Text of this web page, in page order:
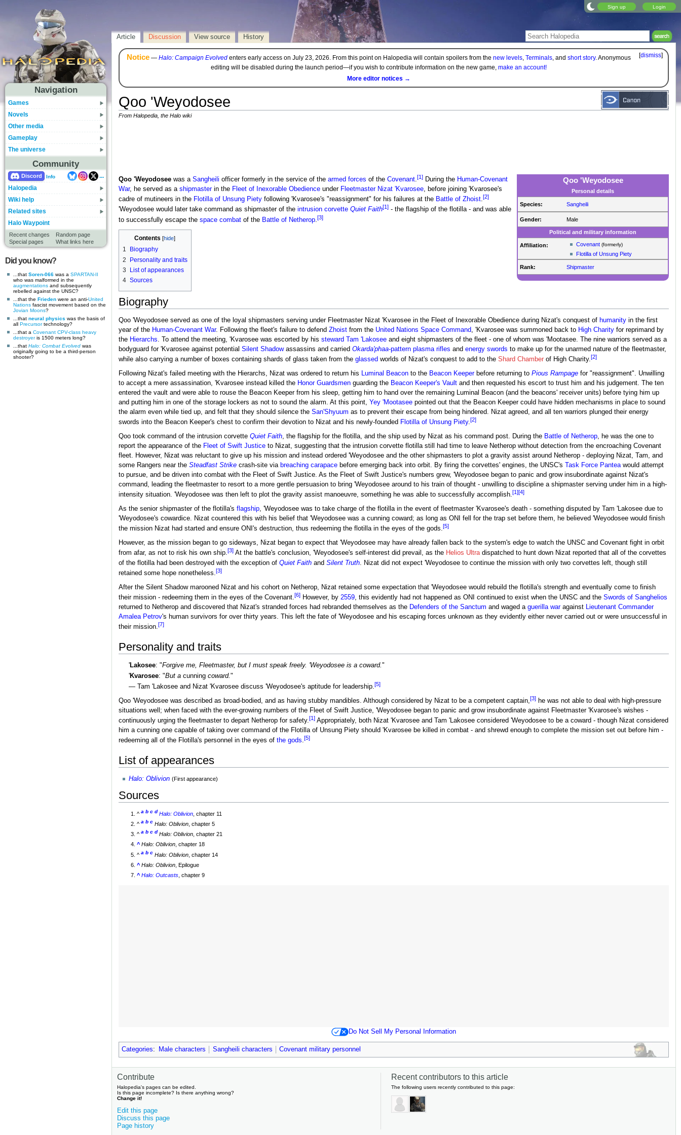
Sign up Login
Navigation
Games
Novels
Other media
Gameplay
The universe
Community
Discord Info
...
Halopedia
Wiki help
Related sites
Halo Waypoint
Recent changes
Random page
Special pages
What links here
Did you know?
...that Soren-066 was a SPARTAN-II
who was malformed in the
augmentations and subsequently
rebelled against the UNSC?
...that the Frieden were an anti-United
Nations fascist movement based on the
Jovian Moons?
...that neural physics was the basis of
all Precursortechnology?
...that a Covenant CPV-class heavy
destroyeris 1500 meters long?
...that Halo: Combat Evolved was
originally going to be a third-person
shooter?
Article Discussion View source History
[dismiss]
Notice— Halo: Campaign Evolvedenters early access on July 23, 2026. From this point on Halopedia will contain spoilers from the new levels, Terminals, and short story. Anonymous
editing will be disabled during the launch period—if you wish to contribute information on the new game, make an account!
More editor notices →
Qoo 'Weyodosee
From Halopedia, the Halo wiki
Qoo 'Weyodosee
Personal details
Species: Sangheili
Gender: Male
Political and military information
Affiliation: Covenant (formerly)
Flotilla of Unsung Piety
Rank: Shipmaster
Qoo 'Weyodoseewas a Sangheili officer formerly in the service of the armed forces of the Covenant.[1]During the Human-Covenant
War, he served as a shipmasterin the Fleet of Inexorable Obedienceunder Fleetmaster Nizat 'Kvarosee, before joining 'Kvarosee's
cadre of mutineers in the Flotilla of Unsung Pietyfollowing 'Kvarosee's "reassignment" for his failures at the Battle of Zhoist.[2]
'Weyodosee would later take command as shipmaster of the intrusion corvette Quiet Faith[1]- the flagship of the flotilla - and was able
to successfully escape the space combatof the Battle of Netherop.[3]
Contents
1
Biography
2
Personality and traits
3
List of appearances
4 Sources
Biography
Qoo 'Weyodosee served as one of the loyal shipmasters serving under Fleetmaster Nizat 'Kvarosee in the Fleet of Inexorable Obedience during Nizat's conquest of humanityin the first
year of the Human-Covenant War. Following the fleet's failure to defend Zhoistfrom the United Nations Space Command, 'Kvarosee was summoned back to High Charityfor reprimand by
the Hierarchs. To attend the meeting, 'Kvarosee was escorted by his steward Tam 'Lakoseeand eight shipmasters of the fleet - one of whom was 'Mootasee. The nine warriors served as a
bodyguard for 'Kvarosee against potential Silent Shadowassassins and carried Okarda'phaa-pattern plasma rifles and energy swords to make up for the unarmed nature of the fleetmaster,
while also carrying a number of boxes containing shards of glass taken from the glassed worlds of Nizat's conquest to add to the Shard Chamberof High Charity.[2]
Following Nizat's failed meeting with the Hierarchs, Nizat was ordered to return his Luminal Beaconto the Beacon Keeperbefore returning to Pious Rampagefor "reassignment". Unwilling
to accept a mere assassination, 'Kvarosee instead killed the Honor Guardsmenguarding the Beacon Keeper's Vaultand then requested his escort to trust him and his judgement. The ten
entered the vault and were able to rouse the Beacon Keeper from his sleep, getting him to hand over the remaining Luminal Beacon (and the beacons' receiver units) before tying him up
and putting him in one of the storage lockers as not to sound the alarm. At this point, Yey 'Mootaseepointed out that the Beacon Keeper could have hidden mechanisms in place to sound
the alarm even while tied up, and felt that they should silence the San'Shyuum as to prevent their escape from being hindered. Nizat agreed, and all ten warriors plunged their energy
swords into the Beacon Keeper's chest to confirm their devotion to Nizat and his newly-founded Flotilla of Unsung Piety.[2]
Qoo took command of the intrusion corvette Quiet Faith, the flagship for the flotilla, and the ship used by Nizat as his command post. During the Battle of Netherop, he was the one to
report the appearance of the Fleet of Swift Justiceto Nizat, suggesting that the intrusion corvette flotilla still had time to leave Netherop without detection from the encroaching Covenant
fleet. However, Nizat was reluctant to give up his mission and instead ordered 'Weyodosee and the other shipmasters to plot a gravity assist around Netherop - deploying Nizat, Tam, and
some Rangers near the Steadfast Strikecrash-site via breaching carapacebefore emerging back into orbit. By firing the corvettes' engines, the UNSC's Task Force Panteawould attempt
to pursue, and be driven into combat with the Fleet of Swift Justice. As the Fleet of Swift Justice's numbers grew, 'Weyodosee began to panic and grow insubordinate against Nizat's
command, leading the fleetmaster to resort to a more gentle persuasion to bring 'Weyodosee around to his train of thought - unwilling to discipline a shipmaster serving under him in a high-
intensity situation. 'Weyodosee was then left to plot the gravity assist manoeuvre, something he was able to successfully accomplish.[1][4]
As the senior shipmaster of the flotilla's flagship, 'Weyodosee was to take charge of the flotilla in the event of fleetmaster 'Kvarosee's death - something disputed by Tam 'Lakosee due to
'Weyodosee's cowardice. Nizat countered this with his belief that 'Weyodosee was a cunning coward; as long as ONI fell for the trap set before them, he believed 'Weyodosee would finish
the mission Nizat had started and ensure ONI's destruction, thus redeeming the flotilla in the eyes of the gods.[5]
However, as the mission began to go sideways, Nizat began to expect that 'Weyodosee may have already fallen back to the system's edge to watch the UNSC and Covenant fight in orbit
from afar, as not to risk his own ship.[3]At the battle's conclusion, 'Weyodosee's self-interest did prevail, as the Helios Ultradispatched to hunt down Nizat reported that all of the corvettes
of the flotilla had been destroyed with the exception of Quiet Faithand Silent Truth. Nizat did not expect 'Weyodosee to continue the mission with only two corvettes left, though still
retained some hope nonetheless.[3]
After the Silent Shadow marooned Nizat and his cohort on Netherop, Nizat retained some expectation that 'Weyodosee would rebuild the flotilla's strength and eventually come to finish
their mission - redeeming them in the eyes of the Covenant.[6]However, by 2559, this evidently had not happened as ONI continued to exist when the UNSC and the Swords of Sanghelios
returned to Netherop and discovered that Nizat's stranded forces had rebranded themselves as the Defenders of the Sanctum and waged a guerilla waragainst Lieutenant Commander
Amalea Petrov's human survivors for over thirty years. This left the fate of 'Weyodosee and his escaping forces unknown as they evidently either never carried out or were unsuccessful in
their mission.[7]
Personality and traits
'Lakosee: "Forgive me, Fleetmaster, but I must speak freely. 'Weyodosee is a coward."
'Kvarosee: "But a cunning coward. "
— Tam 'Lakosee and Nizat 'Kvarosee discuss 'Weyodosee's aptitude for leadership.[5]
Qoo 'Weyodosee was described as broad-bodied, and as having stubby mandibles. Although considered by Nizat to be a competent captain,[3]he was not able to deal with high-pressure
situations well; when faced with the ever-growing numbers of the Fleet of Swift Justice, 'Weyodosee began to panic and grow insubordinate against Fleetmaster 'Kvarosee's wishes -
continuously urging the fleetmaster to depart Netherop for safety.[1]Appropriately, both Nizat 'Kvarosee and Tam 'Lakosee considered 'Weyodosee to be a coward - though Nizat considered
him a cunning one capable of taking over command of the Flotilla of Unsung Piety should 'Kvarosee be killed in combat - and shrewd enough to complete the mission set out before him -
redeeming all of the Flotilla's personnel in the eyes of the gods.[5]
List of appearances
Halo: Oblivion (First appearance)
Sources
^a b c d Halo: Oblivion , chapter 11
^a b c Halo: Oblivion , chapter 5
^a b c d Halo: Oblivion , chapter 21
^ Halo: Oblivion , chapter 18
^a b c Halo: Oblivion , chapter 14
^ Halo: Oblivion , Epilogue
^ Halo: Outcasts , chapter 9
Do Not Sell My Personal Information
Categories: Male characters Sangheili characters Covenant military personnel
Contribute
Halopedia's pages can be edited.
Is this page incomplete? Is there anything wrong?
Change it!
Edit this page
Discuss this page
Page history
Recent contributors to this article
The following users recently contributed to this page: